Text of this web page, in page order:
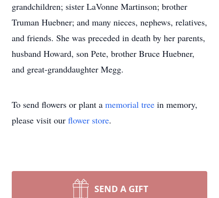
grandchildren; sister LaVonne Martinson; brother
Truman Huebner; and many nieces, nephews, relatives,
and friends. She was preceded in death by her parents,
husband Howard, son Pete, brother Bruce Huebner,
and great-granddaughter Megg.
To send flowers or plant a memorial tree in memory,
please visit our flower store.
SEND A GIFT